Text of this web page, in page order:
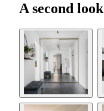
A second look